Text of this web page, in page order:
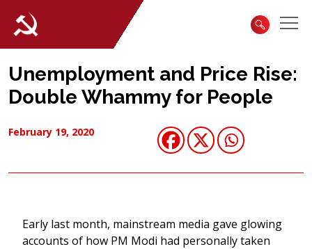
Unemployment and Price Rise:
Double Whammy for People
February 19, 2020
Early last month, mainstream media gave glowing
accounts of how PM Modi had personally taken